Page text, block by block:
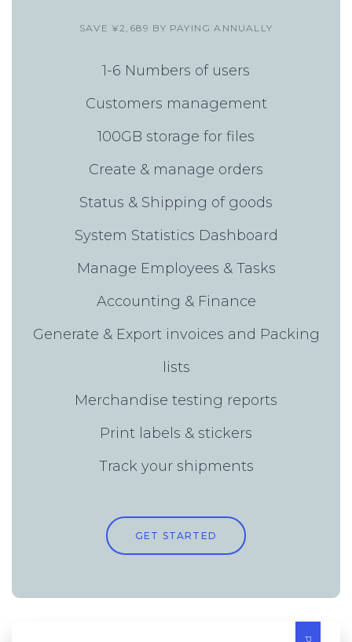
SAVE ¥2,689 BY PAYING ANNUALLY
1-6 Numbers of users
Customers management
100GB storage for files
Create & manage orders
Status & Shipping of goods
System Statistics Dashboard
Manage Employees & Tasks
Accounting & Finance
Generate & Export invoices and Packing
lists
Merchandise testing reports
Print labels & stickers
Track your shipments
GET STARTED